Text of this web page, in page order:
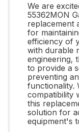
We are
55362MON
replacement
for
efficiency of
with durable
engineering,
to provide a
preventing
functionality.
compatibility
this
solution for
equipment's